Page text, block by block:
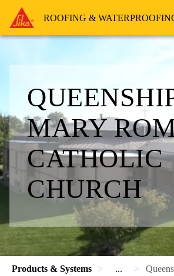
ROOFING &
MARY
CATHOLIC
CHURCH
Products & Systems ...